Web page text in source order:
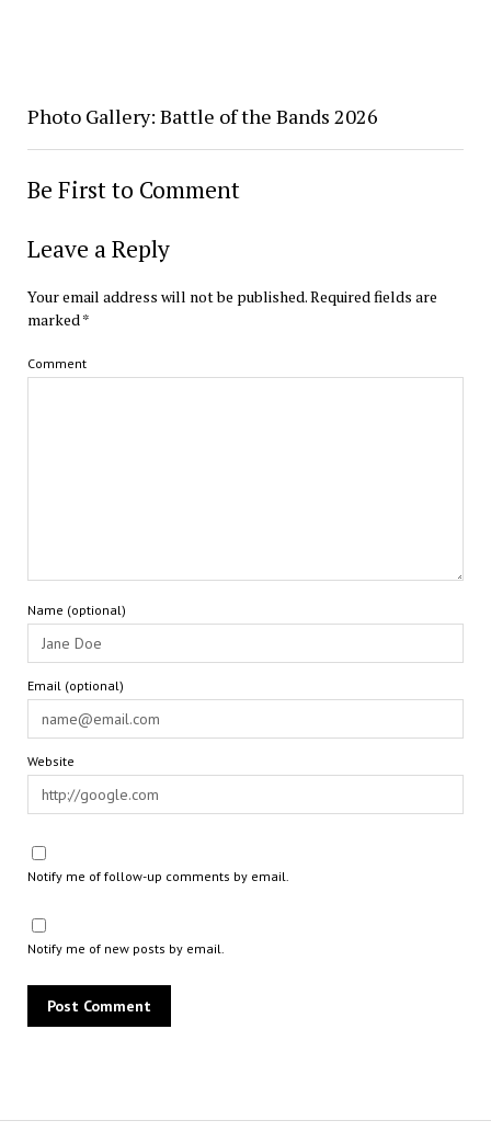
Photo Gallery: Battle of the Bands 2026
Be First to Comment
Leave a Reply
Your email address will not be published.Required fields are
marked*
Comment
Name (optional)
Email (optional)
Website
Notify me of follow-up comments by email.
Notify me of new posts by email.